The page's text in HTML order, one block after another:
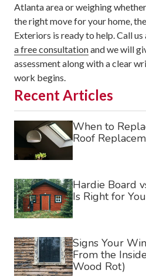
Atlanta area or weighing
the right move for your home,
Exteriors is ready to help. Call
a free consultationand we will
assessment along with a clear
work begins.
Recent Articles
When to
Roof
Hardie Board
Is Right for
Signs Your
From the
Wood Rot)